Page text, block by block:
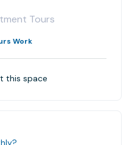
Tours
Work
this space